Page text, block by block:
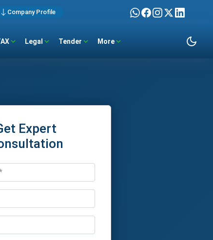
Company Profile
Legal Tender More
Expert